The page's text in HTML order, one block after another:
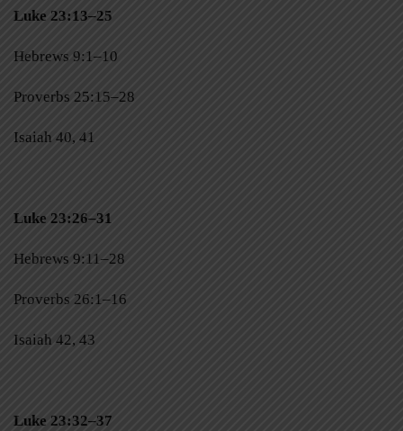
Luke 23:13–25
Hebrews 9:1–10
Proverbs 25:15–28
Isaiah 40, 41
Luke 23:26–31
Hebrews 9:11–28
Proverbs 26:1–16
Isaiah 42, 43
Luke 23:32–37